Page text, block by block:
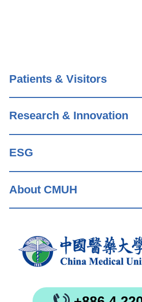
Patients & Visitors
Research & Innovation
ESG
About CMUH